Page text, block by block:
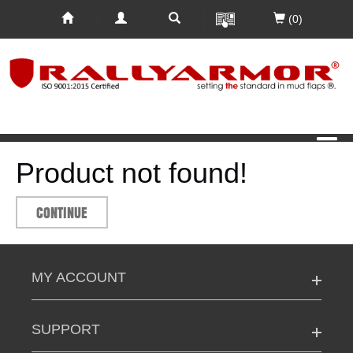
(0)
Product not found!
CONTINUE
MY ACCOUNT
SUPPORT